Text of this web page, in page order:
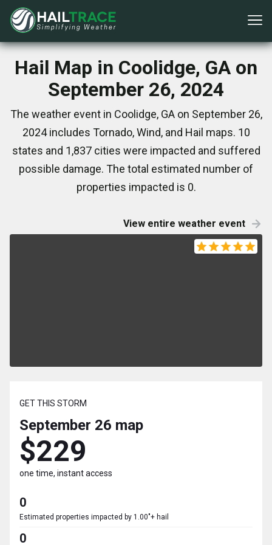
Hail Map in Coolidge, GA on
September 26, 2024
The weather event in Coolidge, GA on September 26,
2024 includes Tornado, Wind, and Hail maps. 10
states and 1,837 cities were impacted and suffered
possible damage. The total estimated number of
properties impacted is 0.
View entire weather event
GET THIS STORM
September 26 map
$229
one time, instant access
0
Estimated properties impacted by 1.00"+ hail
0